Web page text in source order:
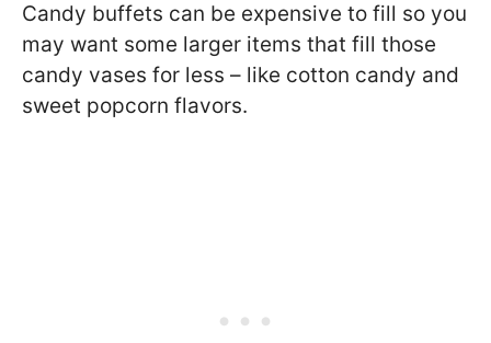
Candy buffets can be expensive to fill so you
may want some larger items that fill those
candy vases for less – like cotton candy and
sweet popcorn flavors.